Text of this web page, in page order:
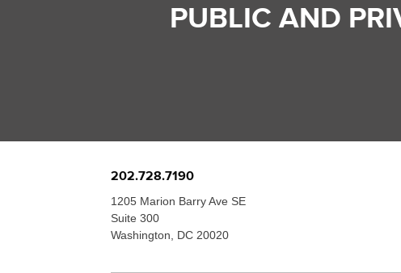
PUBLIC AND
202.728.7190
1205 Marion Barry Ave SE
Suite 300
Washington, DC 20020